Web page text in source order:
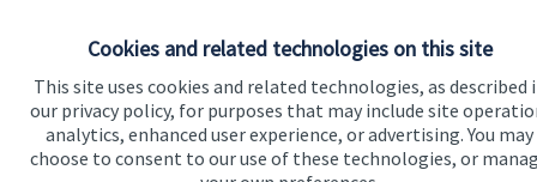
Cookies and related technologies on this site
This site uses cookies and related technologies, as described
our privacy policy, for purposes that may include site
analytics, enhanced user experience, or advertising. You may
choose to consent to our use of these technologies, or
Get in touch
Contact us